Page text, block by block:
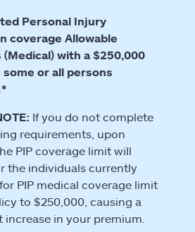
Personal Injury
coverage Allowable
(Medical) with a $250,000
or all persons
If you do not complete
requirements, upon
PIP coverage limit will
the individuals currently
PIP medical coverage limit
to $250,000, causing a
increase in your premium.